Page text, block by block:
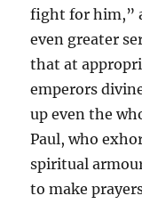
fight for him,”
even greater
that at
emperors
up even the
Paul, who
spiritual
to make